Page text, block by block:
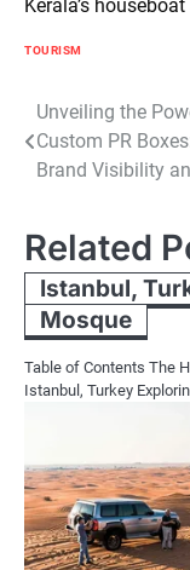
Kerala’s
TOURISM
Post
navigation
Unveiling the
Custom PR
Brand Visibility
Related
Istanbul,
Mosque
Table of Contents The
Istanbul, Turkey